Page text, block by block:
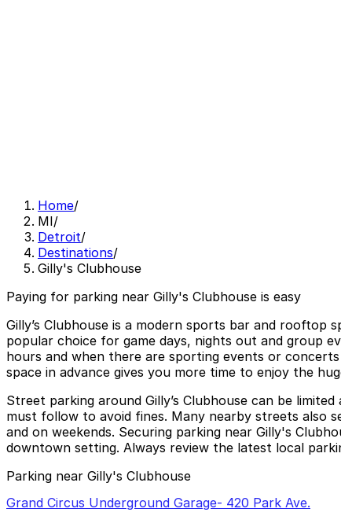
Home/
MI/
Detroit/
Destinations/
Gilly's Clubhouse
Paying for parking near Gilly's Clubhouse is easy
Gilly’s Clubhouse is a modern sports bar and
popular choice for game days, nights out and group
hours and when there are sporting events or
space in advance gives you more time to enjoy the
Street parking around Gilly’s Clubhouse can be
must follow to avoid fines. Many nearby streets also
and on weekends. Securing parking near Gilly's
downtown setting. Always review the latest local
Parking near Gilly's Clubhouse
Grand Circus Underground Garage- 420 Park Ave.